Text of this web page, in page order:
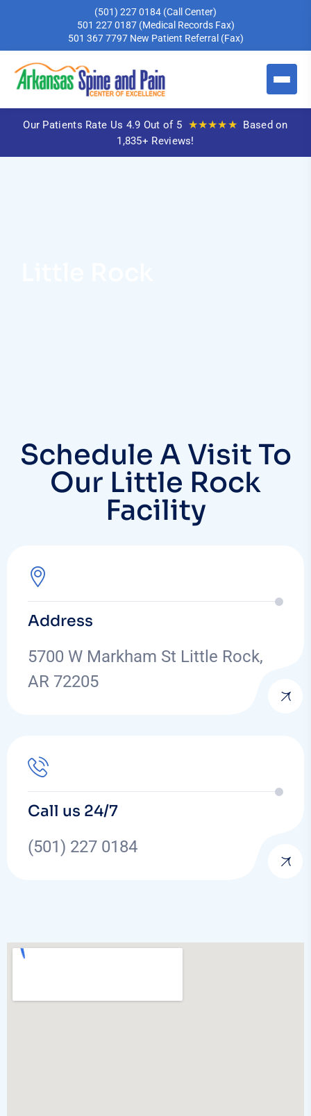
(501) 227 0184 (Call Center)
501 227 0187 (Medical Records Fax)
501 367 7797 New Patient Referral (Fax)
Our Patients Rate Us 4.9 Out of 5 ★★★★★ Based on
1,835+ Reviews!
Schedule A Visit To
Our Little Rock
Facility
Address
5700 W Markham St Little Rock,
AR 72205
Call us 24/7
(501) 227 0184